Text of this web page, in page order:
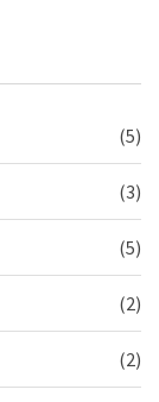
(5)
(3)
(5)
(2)
(2)